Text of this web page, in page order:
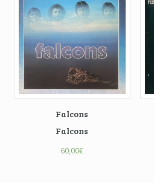
Falcons
Falcons
60,00€